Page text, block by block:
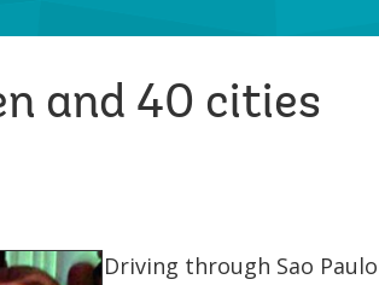
and 40 cities
Driving through Sao